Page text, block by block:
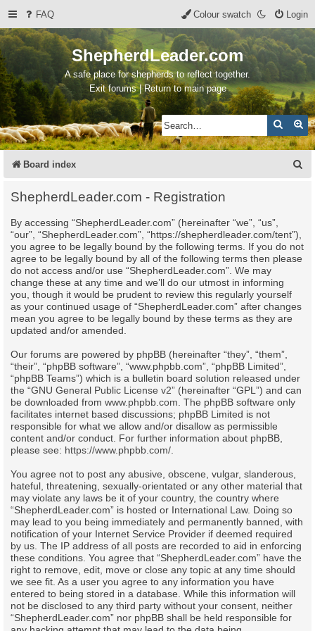
FAQ Login
Colour swatch
ShepherdLeader.com
A safe place for shepherds to reflect together.
Exit forums | Return to main page
Search
Board index
ShepherdLeader.com - Registration
By accessing “ShepherdLeader.com” (hereinafter “we”, “us”,
“our”, “ShepherdLeader.com”, “https://shepherdleader.com/tent”),
you agree to be legally bound by the following terms. If you do not
agree to be legally bound by all of the following terms then please
do not access and/or use “ShepherdLeader.com”. We may
change these at any time and we’ll do our utmost in informing
you, though it would be prudent to review this regularly yourself
as your continued usage of “ShepherdLeader.com” after changes
mean you agree to be legally bound by these terms as they are
updated and/or amended.
Our forums are powered by phpBB (hereinafter “they”, “them”,
“their”, “phpBB software”, “www.phpbb.com”, “phpBB Limited”,
“phpBB Teams”) which is a bulletin board solution released under
the “GNU General Public License v2” (hereinafter “GPL”) and can
be downloaded from www.phpbb.com . The phpBB software only
facilitates internet based discussions; phpBB Limited is not
responsible for what we allow and/or disallow as permissible
content and/or conduct. For further information about phpBB,
please see: https://www.phpbb.com/
You agree not to post any abusive, obscene, vulgar, slanderous,
hateful, threatening, sexually-orientated or any other material that
may violate any laws be it of your country, the country where
“ShepherdLeader.com” is hosted or International Law. Doing so
may lead to you being immediately and permanently banned, with
notification of your Internet Service Provider if deemed required
by us. The IP address of all posts are recorded to aid in enforcing
these conditions. You agree that “ShepherdLeader.com” have the
right to remove, edit, move or close any topic at any time should
we see fit. As a user you agree to any information you have
entered to being stored in a database. While this information will
not be disclosed to any third party without your consent, neither
“ShepherdLeader.com” nor phpBB shall be held responsible for